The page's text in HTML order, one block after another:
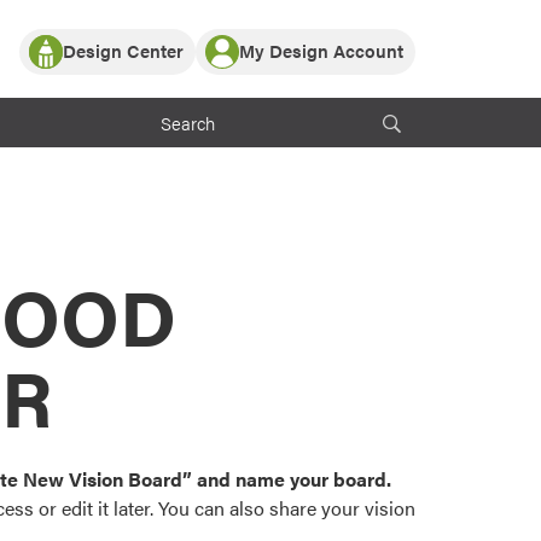
Partner with ProVia
ProVia Customers
Design Center
or visualize
color palettes and
popular door,
My Design Account
Log In
Register
New Vision Board” and name your board.
or edit it later. You can also share your vision